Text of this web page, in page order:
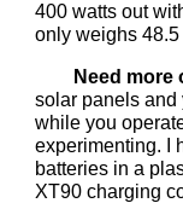
400 watts out
only weighs
Need more
solar panels and
while you
experimenting. I
batteries in a
XT90 charging